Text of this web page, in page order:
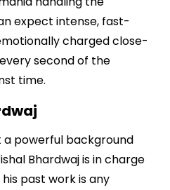
expect intense, fast-
charged close-
second of the
time.
a powerful background
Bhardwaj is in charge
his past work is any